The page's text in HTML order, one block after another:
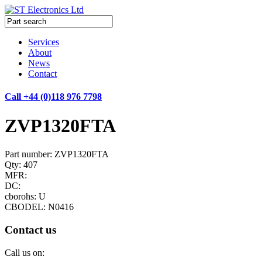
Services
About
News
Contact
Call +44 (0)118 976 7798
ZVP1320FTA
Part number: ZVP1320FTA
Qty: 407
MFR:
DC:
cborohs: U
CBODEL: N0416
Contact us
Call us on: